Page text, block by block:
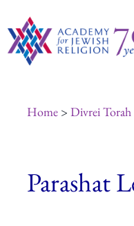
to
content
Programs of Study
Home> Divrei Torah
Parashat